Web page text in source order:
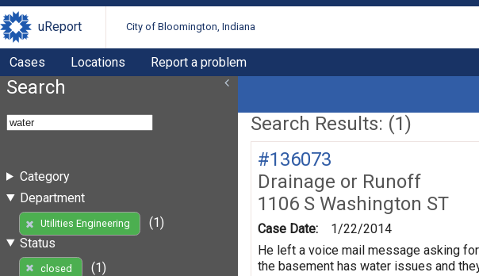
uReport City of Bloomington, Indiana
Cases Locations Report a problem
Search
Category
Department
Utilities Engineering
(1)
Status
closed
(1)
Search Results: (1)
#136073
Drainage or Runoff
1106 S Washington ST
Case Date:
1/22/2014
He left a voice mail message asking
the basement has water issues and